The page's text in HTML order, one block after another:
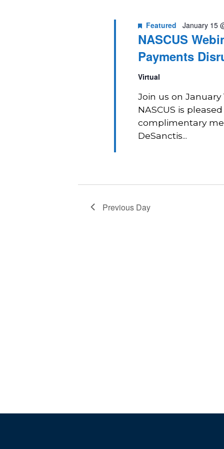
NASCUS
Payments
Featured January 15
Virtual
Join us on January
NASCUS is
complimentary
DeSanctis...
Previous Day